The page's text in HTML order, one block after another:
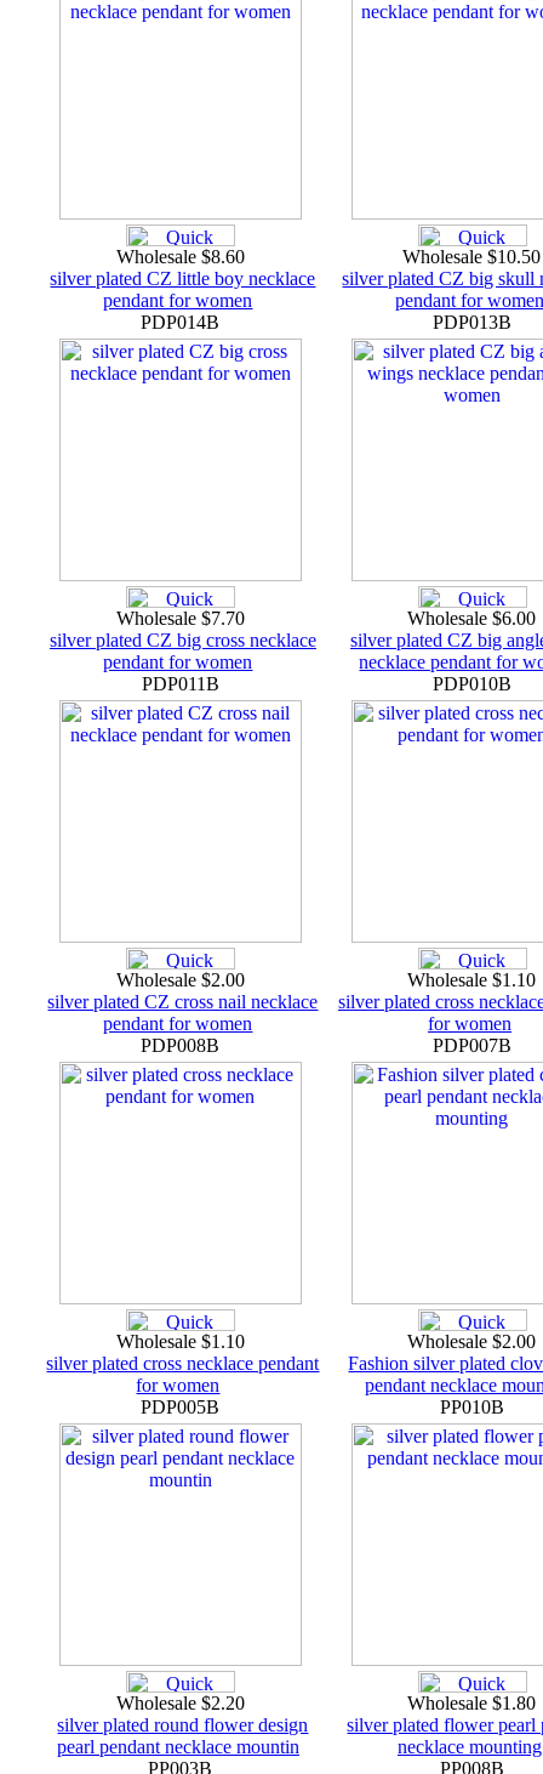
Wholesale $8.60
silver plated CZ little boy necklace
pendant for women
PDP014B
Wholesale
silver plated CZ big skull
pendant for women
PDP013B
Wholesale $7.70
silver plated CZ big cross necklace
pendant for women
PDP011B
Wholesale $6.00
silver plated CZ big
necklace pendant for
PDP010B
Wholesale $2.00
silver plated CZ cross nail necklace
pendant for women
PDP008B
Wholesale $1.10
silver plated cross
for women
PDP007B
Wholesale $1.10
silver plated cross necklace pendant
for women
PDP005B
Wholesale $2.00
Fashion silver plated
pendant necklace
PP010B
Wholesale $2.20
silver plated round flower design
pearl pendant necklace mountin
PP003B
Wholesale $1.80
silver plated flower pearl
necklace mounting
PP008B